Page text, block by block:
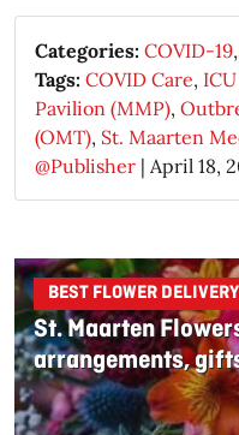
Categories: COVID-19,
Tags: COVID Care,
Pavilion (MMP),
(OMT), St. Maarten
@Publisher | April 18,
BEST FLOWER
St. Maarten
arrangements,